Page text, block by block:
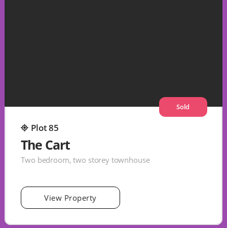
Sold
Plot 85
The Cart
Two bedroom, two storey townhouse
View Property